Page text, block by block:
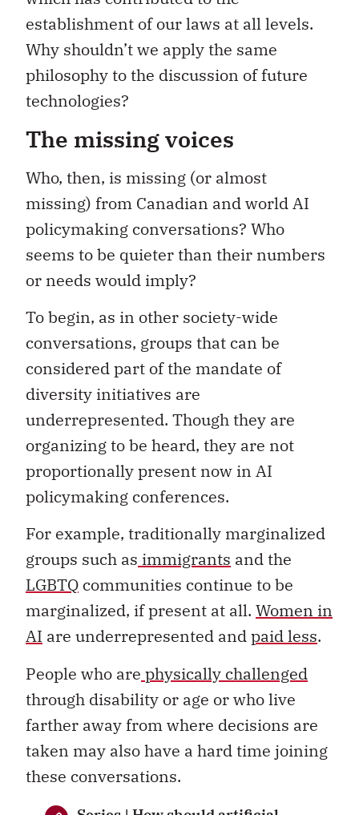
establishment of our laws at all levels.
Why shouldn’t we apply the same
philosophy to the discussion of future
technologies?
The missing voices
Who, then, is missing (or almost
missing) from Canadian and world AI
policymaking conversations? Who
seems to be quieter than their numbers
or needs would imply?
To begin, as in other society-wide
conversations, groups that can be
considered part of the mandate of
diversity initiatives are
underrepresented. Though they are
organizing to be heard, they are not
proportionally present now in AI
policymaking conferences.
For example, traditionally marginalized
groups such as immigrants and the
LGBTQ communities continue to be
marginalized, if present at all. Women in
AI are underrepresented andpaid less.
People who are physically challenged
through disability or age or who live
farther away from where decisions are
taken may also have a hard time joining
these conversations.